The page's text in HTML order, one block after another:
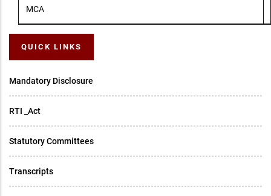
MCA
QUICK LINKS
Mandatory Disclosure
RTI _Act
Statutory Committees
Transcripts